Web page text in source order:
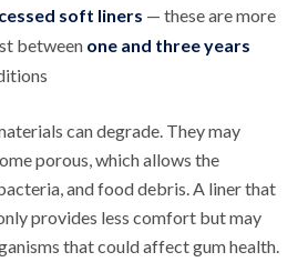
soft liners — these are more
between one and three years
can degrade. They may
porous, which allows the
and food debris. A liner that
provides less comfort but may
that could affect gum health.